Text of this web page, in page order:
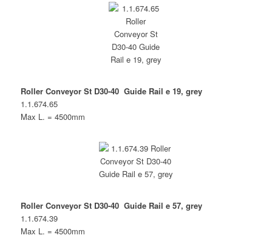
Roller Conveyor St D30-40 Guide Rail e 19, grey
1.1.674.65
Max L. = 4500mm
Roller Conveyor St D30-40 Guide Rail e 57, grey
1.1.674.39
Max L. = 4500mm